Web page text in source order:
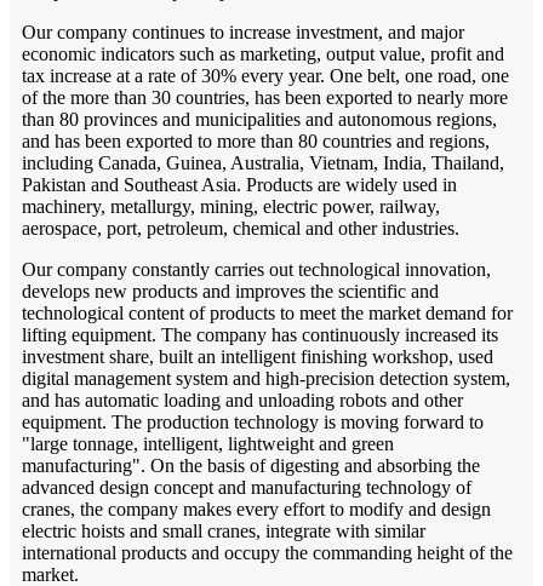
Our company continues to increase investment, and major
economic indicators such as marketing, output value, profit and
tax increase at a rate of 30% every year. One belt, one road, one
of the more than 30 countries, has been exported to nearly more
than 80 provinces and municipalities and autonomous regions,
and has been exported to more than 80 countries and regions,
including Canada, Guinea, Australia, Vietnam, India, Thailand,
Pakistan and Southeast Asia. Products are widely used in
machinery, metallurgy, mining, electric power, railway,
aerospace, port, petroleum, chemical and other industries.
Our company constantly carries out technological innovation,
develops new products and improves the scientific and
technological content of products to meet the market demand for
lifting equipment. The company has continuously increased its
investment share, built an intelligent finishing workshop, used
digital management system and high-precision detection system,
and has automatic loading and unloading robots and other
equipment. The production technology is moving forward to
"large tonnage, intelligent, lightweight and green
manufacturing". On the basis of digesting and absorbing the
advanced design concept and manufacturing technology of
cranes, the company makes every effort to modify and design
electric hoists and small cranes, integrate with similar
international products and occupy the commanding height of the
market.